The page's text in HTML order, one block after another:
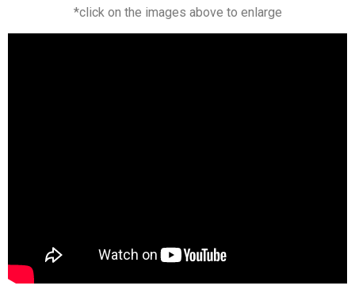
*click on the images above to enlarge